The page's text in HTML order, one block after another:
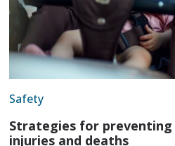
Safety
Strategies for preventing
injuries and deaths